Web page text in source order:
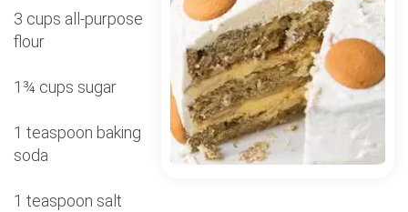
3 cups all-purpose
flour
1¾ cups sugar
1 teaspoon baking
soda
1 teaspoon salt